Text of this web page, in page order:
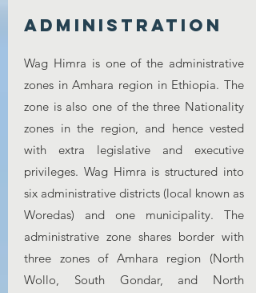
Administration
Wag Himra is one of the administrative
zones in Amhara region in Ethiopia. The
zone is also one of the three Nationality
zones in the region, and hence vested
with extra legislative and executive
privileges. Wag Himra is structured into
six administrative districts (local known as
Woredas) and one municipality. The
administrative zone shares border with
three zones of Amhara region (North
Wollo, South Gondar, and North